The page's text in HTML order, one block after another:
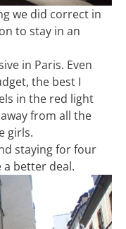
we did correct in
to stay in an
in Paris. Even
the best I
in the red light
from all the
girls.
staying for four
better deal.